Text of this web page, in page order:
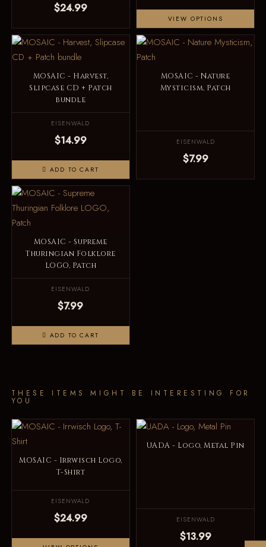
$24.99
VIEW OPTIONS
MOSAIC - Harvest,
Slipcase CD + Patch
bundle
EISENWALD
$14.99
ADD TO CART
MOSAIC - Nature
Mysticism, Patch
EISENWALD
$7.99
MOSAIC - Supreme
Thuringian Folklore
LOGO, Patch
EISENWALD
$7.99
ADD TO CART
THESE ITEMS MIGHT BE INTERESTING FOR
YOU
MOSAIC - Irrwisch Logo,
T-Shirt
EISENWALD
$24.99
UADA - Logo, Metal Pin
EISENWALD
$13.99